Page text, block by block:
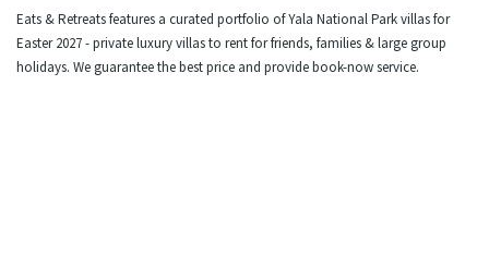
Eats & Retreats features a curated portfolio of Yala National Park villas for
Easter 2027 - private luxury villas to rent for friends, families & large group
holidays. We guarantee the best price and provide book-now service.